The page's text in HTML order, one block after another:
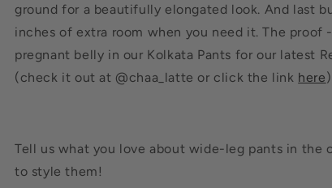
ground for a beautifully elongated look. And last
inches of extra room when you need it. The
pregnant belly in our Kolkata Pants for our latest
(check it out at @chaa_latte or click the link here
Tell us what you love about wide-leg pants in the
to style them!